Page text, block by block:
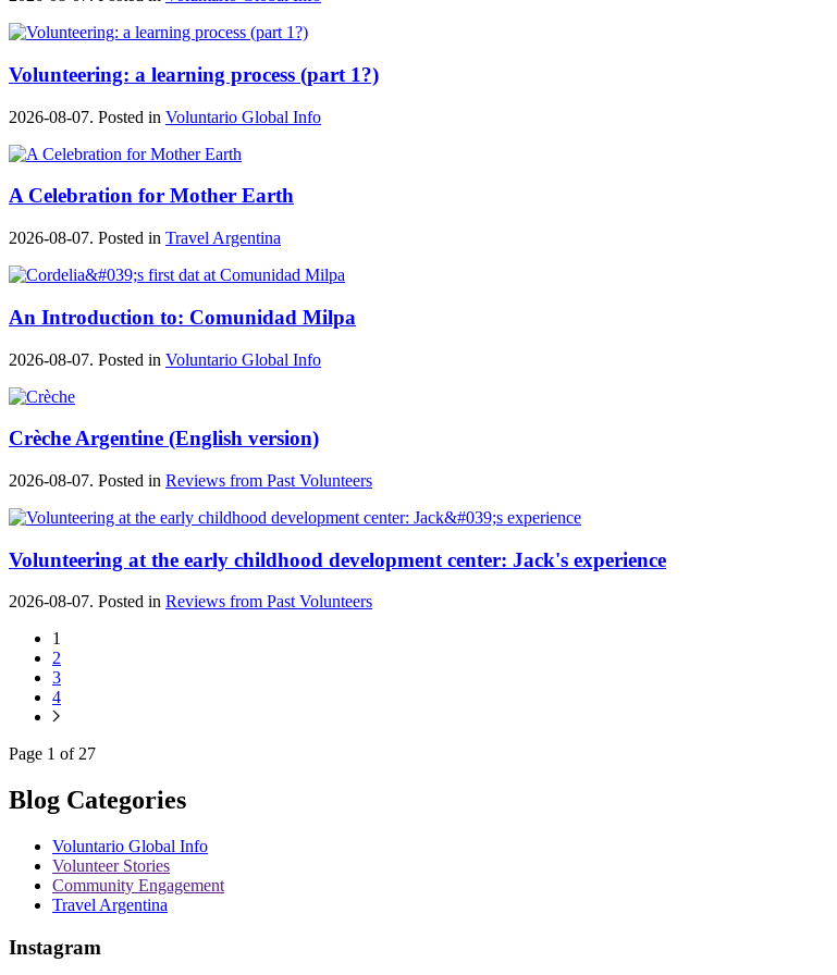
Volunteering: a learning process (part 1?)
2026-08-07. Posted in Voluntario Global Info
A Celebration for Mother Earth
2026-08-07. Posted in Travel Argentina
An Introduction to: Comunidad Milpa
2026-08-07. Posted in Voluntario Global Info
Crèche Argentine (English version)
2026-08-07. Posted in Reviews from Past Volunteers
Volunteering at the early childhood development center: Jack's experience
2026-08-07. Posted in Reviews from Past Volunteers
1
2
3
4
Page 1 of 27
Blog Categories
Voluntario Global Info
Volunteer Stories
Community Engagement
Travel Argentina
Instagram